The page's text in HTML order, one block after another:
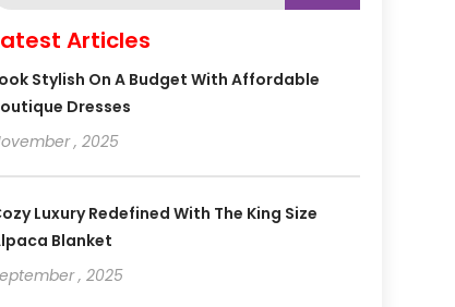
Articles
Stylish On A Budget With Affordable
Dresses
, 2025
Luxury Redefined With The King Size
Blanket
, 2025